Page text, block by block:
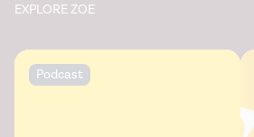
EXPLORE ZOE
Podcast